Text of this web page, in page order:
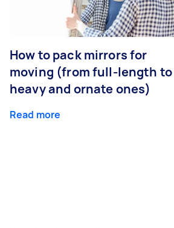
How to pack mirrors for
moving (from full-length to
heavy and ornate ones)
Read more